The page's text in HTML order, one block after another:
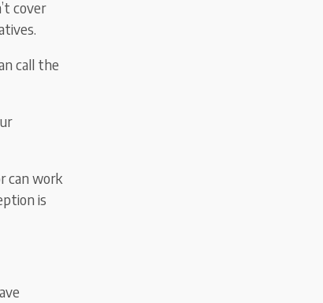
cover
call the
can work
is